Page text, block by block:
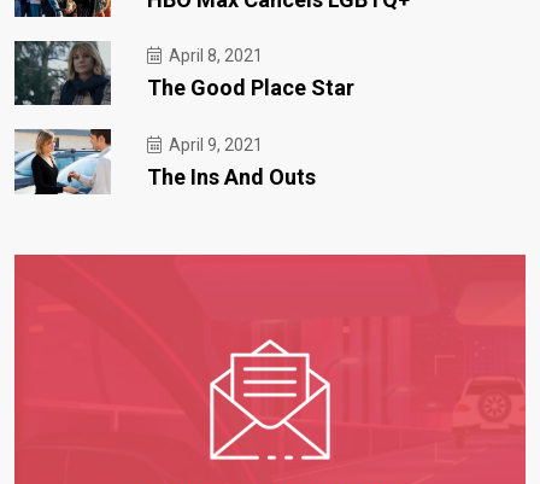
April 8, 2021
The Good Place Star
April 9, 2021
The Ins And Outs